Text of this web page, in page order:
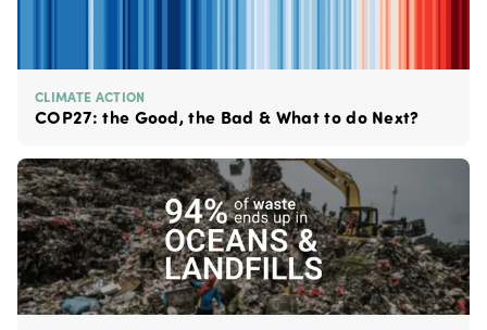
CLIMATE ACTION
COP27: the Good, the Bad & What to do Next?